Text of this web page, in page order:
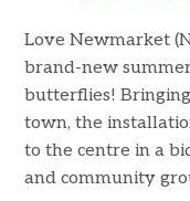
Love Newmarket
brand-new
butterflies!
town, the
to the centre in a
and community